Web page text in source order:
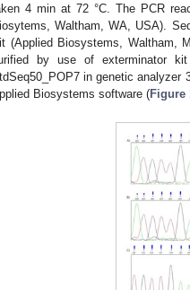
4 min at 72 °C. The PCR
Waltham, WA, USA).
(Applied Biosystems, Waltham,
by use of exterminator kit
in genetic analyzer
Biosystems software (Figure